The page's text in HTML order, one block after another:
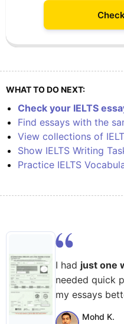
WHAT TO DO NEXT:
Check your IELTS
Find essays with the
View collections of
Show IELTS Writing
Practice IELTS
I had just one
needed quick
my essays
Mohd K.